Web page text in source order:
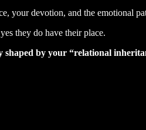
your devotion, and the emotional
they do have their place.
shaped by your “relational